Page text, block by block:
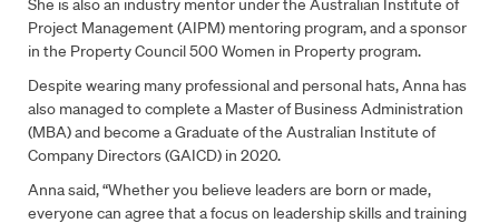
Project Management (AIPM) mentoring program, and a sponsor
in the Property Council 500 Women in Property program.
Despite wearing many professional and personal hats, Anna has
also managed to complete a Master of Business Administration
(MBA) and become a Graduate of the Australian Institute of
Company Directors (GAICD) in 2020.
Anna said, “Whether you believe leaders are born or made,
everyone can agree that a focus on leadership skills and training
Company*
Select
location*
Select location *
How can we help?*